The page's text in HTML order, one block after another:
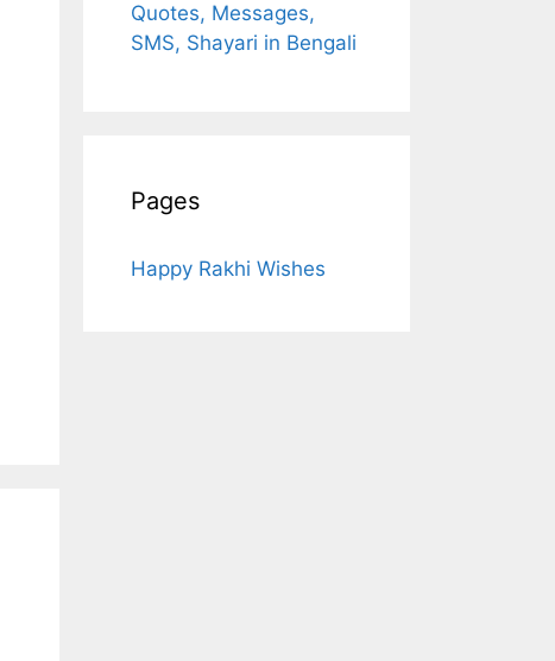
Quotes, Messages,
SMS, Shayari in Bengali
Pages
Happy Rakhi Wishes